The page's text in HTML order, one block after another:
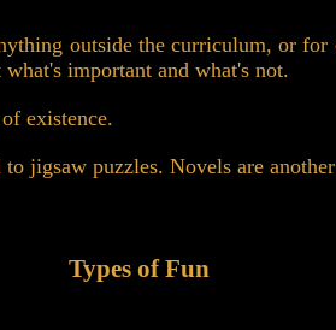
outside the curriculum, or
important and what's not.
existence.
jigsaw puzzles. Novels are
Types of Fun